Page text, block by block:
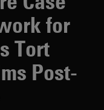
for
Tort
Post-